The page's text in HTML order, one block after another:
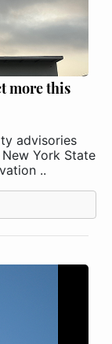
more this
advisories
York State
..